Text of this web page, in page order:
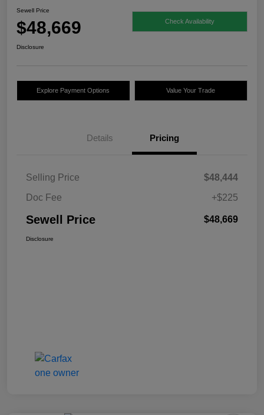
Sewell Price
$48,669 Check Availability
Disclosure
Explore Payment Options Value Your Trade
Details Pricing
Selling Price
$48,444
Doc Fee
+$225
Sewell Price $48,669
Disclosure